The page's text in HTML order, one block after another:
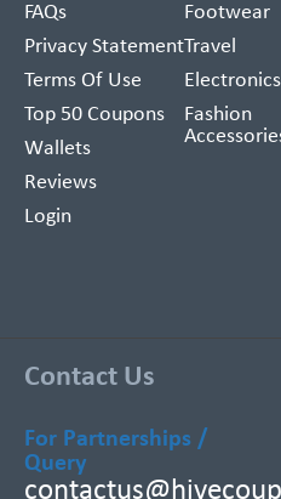
FAQs
Privacy Statement
Terms Of Use
Top 50 Coupons
Wallets
Reviews
Login
Footwear
Travel
Electronics
Fashion
Contact Us
For Partnerships /
Query